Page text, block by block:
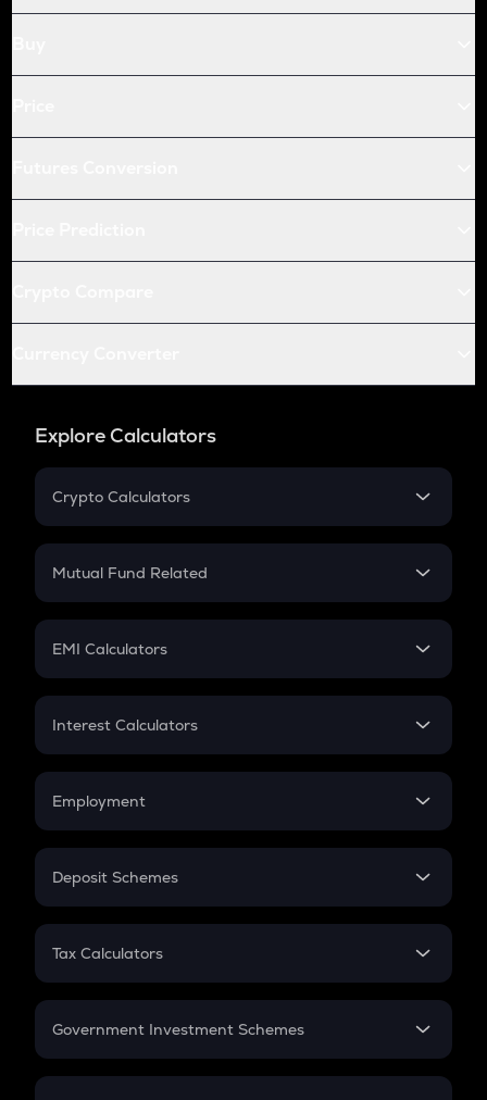
Explore Calculators
Crypto Calculators
Crypto SIP Calculator
Crypto Futures
Mutual Fund Related
Mutual Fund
EMI Calculators
EMI
Credit Card EMI
Interest Calculators
Compound Interest
Employment
In-Hand Salary
PPF
Gratuity
Retirement
Deposit Schemes
FD
Tax Calculators
GST
Government Investment Schemes
Sukanya Samriddhu Yojana